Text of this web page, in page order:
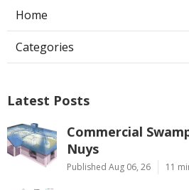
Home
Categories
Latest Posts
Commercial
Nuys
Published Aug 06, 26 11